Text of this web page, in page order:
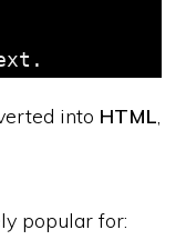
into HTML
popular for: